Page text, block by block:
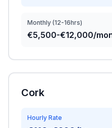
Monthly (12-16hrs)
€5,500-€12,000/
Cork
Hourly Rate